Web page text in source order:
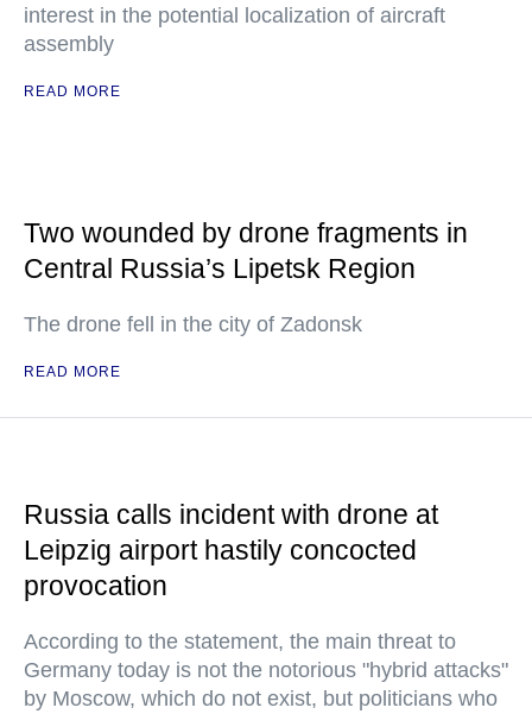
interest in the potential localization of aircraft
assembly
READ MORE
Two wounded by drone fragments in
Central Russia’s Lipetsk Region
The drone fell in the city of Zadonsk
READ MORE
Russia calls incident with drone at
Leipzig airport hastily concocted
provocation
According to the statement, the main threat to
Germany today is not the notorious "hybrid attacks"
by Moscow, which do not exist, but politicians who